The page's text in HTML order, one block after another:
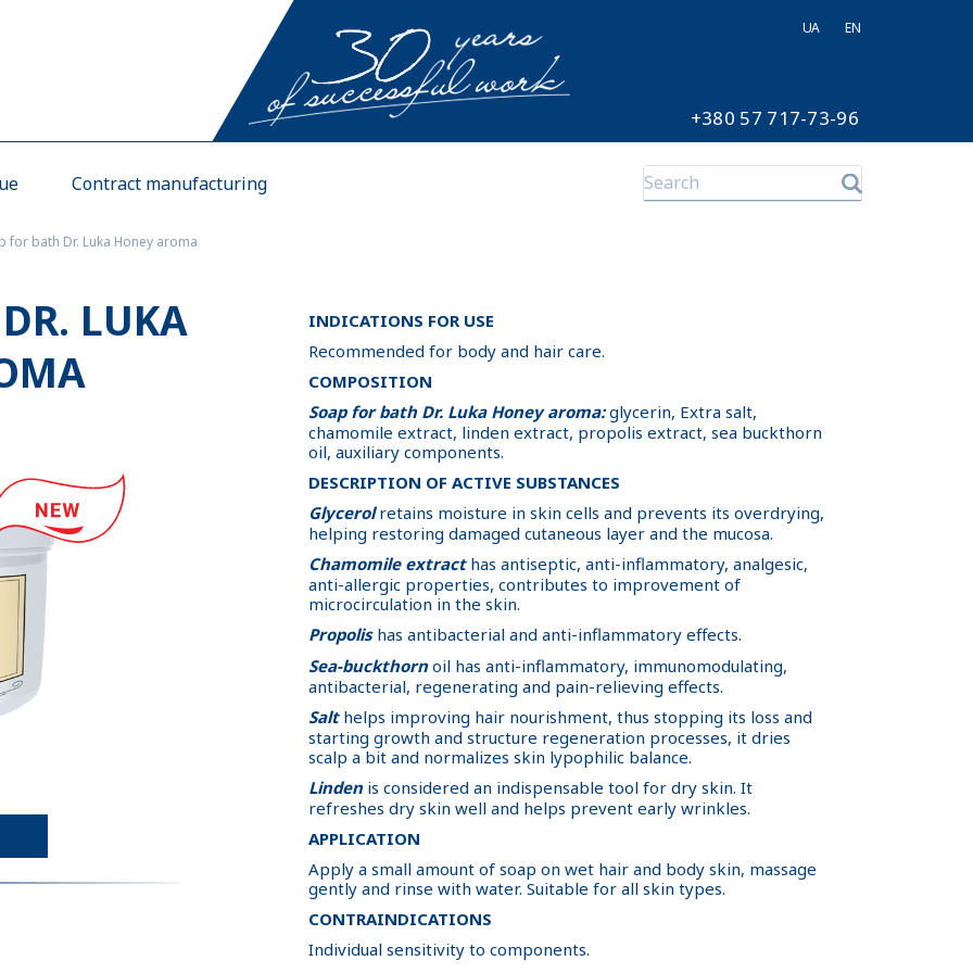
UA EN
+380 57 717-73-96
Contract manufacturing
for bath Dr. Luka Honey aroma
LUKA
INDICATIONS FOR USE
Recommended for body and hair care.
COMPOSITION
Soap for bath Dr. Luka Honey aroma:glycerin, Extra salt,
chamomile extract, linden extract, propolis extract, sea buckthorn
oil, auxiliary components.
DESCRIPTION OF ACTIVE SUBSTANCES
Glycerol retains moisture in skin cells and prevents its overdrying,
helping restoring damaged cutaneous layer and the mucosa.
Chamomile extract has antiseptic, anti-inflammatory, analgesic,
anti-allergic properties, contributes to improvement of
microcirculation in the skin.
Propolishas antibacterial and anti-inflammatory effects.
Sea-buckthornoil has anti-inflammatory, immunomodulating,
antibacterial, regenerating and pain-relieving effects.
Salt helps improving hair nourishment, thus stopping its loss and
starting growth and structure regeneration processes, it dries
scalp a bit and normalizes skin lypophilic balance.
Linden is considered an indispensable tool for dry skin. It
refreshes dry skin well and helps prevent early wrinkles.
APPLICATION
Apply a small amount of soap on wet hair and body skin, massage
gently and rinse with water. Suitable for all skin types.
CONTRAINDICATIONS
Individual sensitivity to components.